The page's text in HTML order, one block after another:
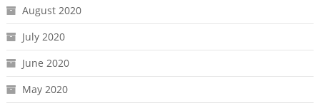
August 2020
July 2020
June 2020
May 2020